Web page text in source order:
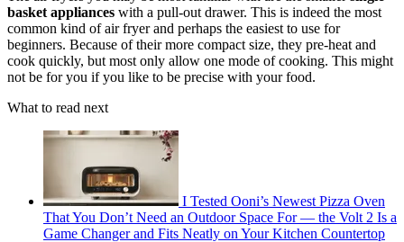
basket appliances with a pull-out drawer. This is indeed the most
common kind of air fryer and perhaps the easiest to use for
beginners. Because of their more compact size, they pre-heat and
cook quickly, but most only allow one mode of cooking. This might
not be for you if you like to be precise with your food.
What to read next
I Tested Ooni’s Newest Pizza Oven
That You Don’t Need an Outdoor Space For — the Volt 2 Is a
Game Changer and Fits Neatly on Your Kitchen Countertop